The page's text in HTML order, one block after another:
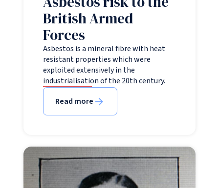
British Armed
Forces
Asbestos is a mineral fibre with heat
resistant properties which were
exploited extensively in the
industrialisation of the 20th century.
Read more